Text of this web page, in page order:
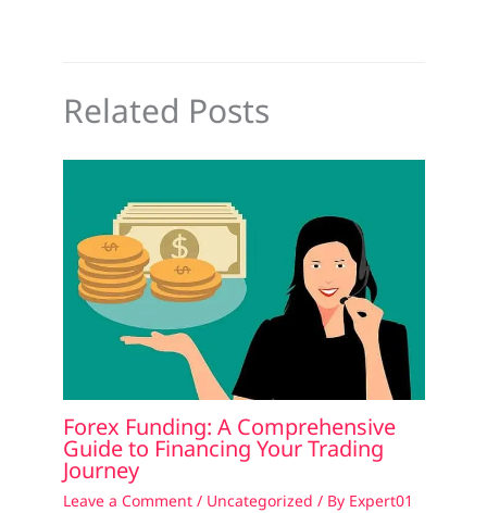
Related Posts
Forex Funding: A Comprehensive
Guide to Financing Your Trading
Journey
Leave a Comment / Uncategorized / By Expert01